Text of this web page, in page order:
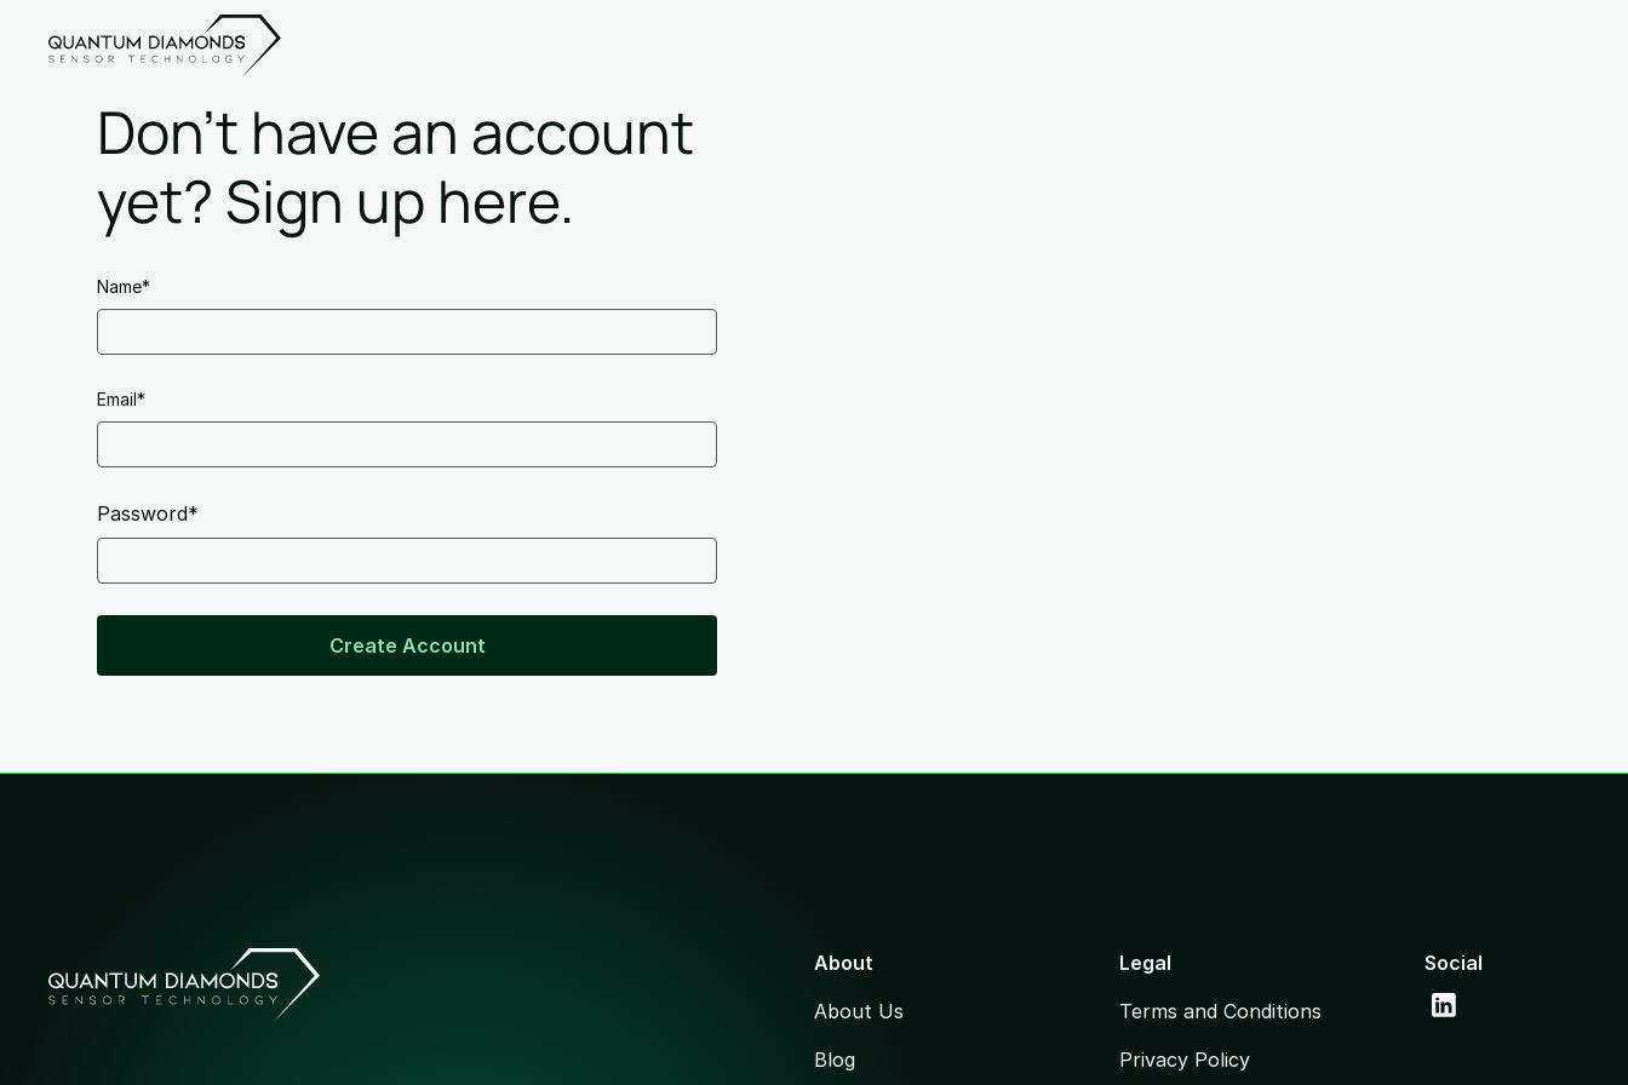
Don't have an account
yet? Sign up here.
Name*
Email*
Password*
About
About Us
Blog
Legal
Terms and Conditions
Privacy Policy
Social